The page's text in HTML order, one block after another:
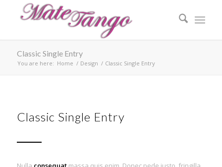
Classic Single Entry
You are here: Home / Design / Classic Single Entry
Classic Single Entry